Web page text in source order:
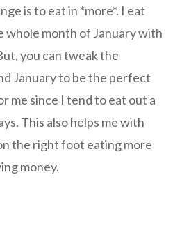
is to eat in *more*. I eat
whole month of January with
you can tweak the
January to be the perfect
me since I tend to eat out a
This also helps me with
the right foot eating more
money.